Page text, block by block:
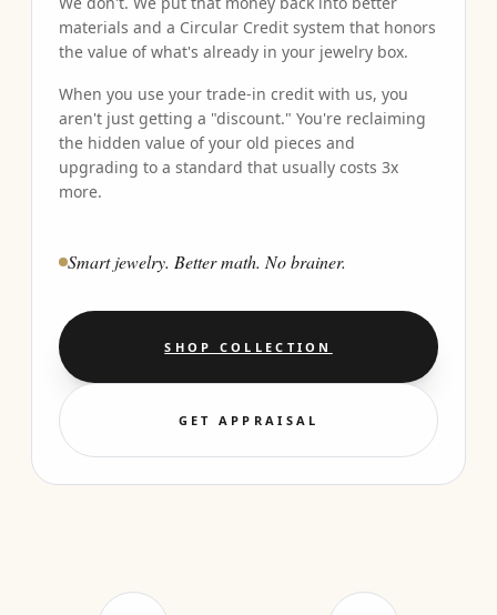
materials and a Circular Credit system that honors
the value of what's already in your jewelry box.
When you use your trade-in credit with us, you
aren't just getting a "discount." You're reclaiming
the hidden value of your old pieces and
upgrading to a standard that usually costs 3x
more.
Smart jewelry. Better math. No brainer.
SHOP COLLECTION
GET APPRAISAL